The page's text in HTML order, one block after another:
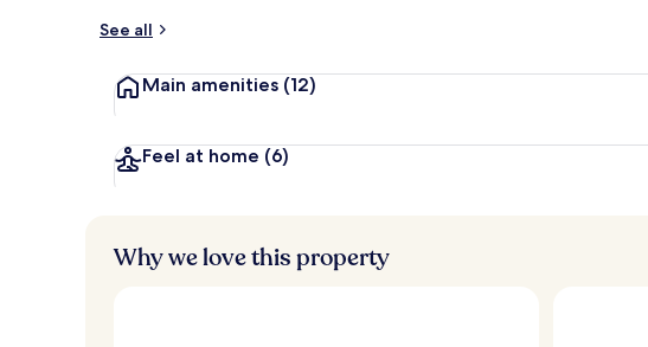
t
r
s
See all
Main amenities (12)
Feel at home (6)
Why we love this property